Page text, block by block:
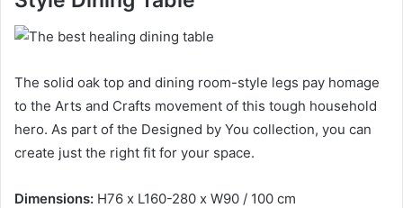
The solid oak top and dining room-style legs pay homage
to the Arts and Crafts movement of this tough household
hero. As part of the Designed by You collection, you can
create just the right fit for your space.
Dimensions: H76 x L160-280 x W90 / 100 cm